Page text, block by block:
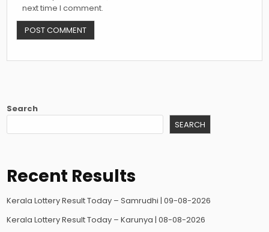
next time I comment.
Search
SEARCH
Recent Results
Kerala Lottery Result Today – Samrudhi | 09-08-2026
Kerala Lottery Result Today – Karunya | 08-08-2026